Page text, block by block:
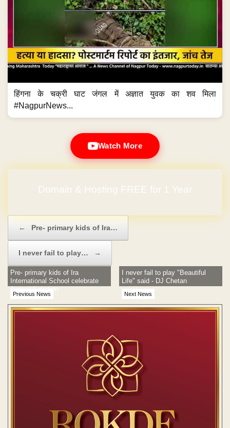
हिंगना के चक्री घाट जंगल में अज्ञात युवक का शव मिला
#NagpurNews...
Watch More
Domain & Hosting FREE for 1 Year
← Pre- primary kids of Ira…
I never fail to play… →
Previous News
Pre- primary kids of Ira
International School celebrate
Annual Function
Next News
I never fail to play "Beautiful
Life" said - DJ Chetan